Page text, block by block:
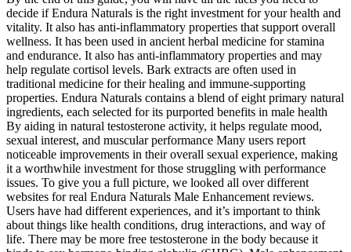
decide if Endura Naturals is the right investment for your health and
vitality. It also has anti-inflammatory properties that support overall
wellness. It has been used in ancient herbal medicine for stamina
and endurance. It also has anti-inflammatory properties and may
help regulate cortisol levels. Bark extracts are often used in
traditional medicine for their healing and immune-supporting
properties. Endura Naturals contains a blend of eight primary natural
ingredients, each selected for its purported benefits in male health
By aiding in natural testosterone activity, it helps regulate mood,
sexual interest, and muscular performance Many users report
noticeable improvements in their overall sexual experience, making
it a worthwhile investment for those struggling with performance
issues. To give you a full picture, we looked all over different
websites for real Endura Naturals Male Enhancement reviews.
Users have had different experiences, and it’s important to think
about things like health conditions, drug interactions, and way of
life. There may be more free testosterone in the body because it